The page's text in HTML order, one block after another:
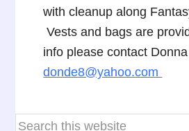
with cleanup along
Vests and bags are
info please contact
donde8@yahoo.com